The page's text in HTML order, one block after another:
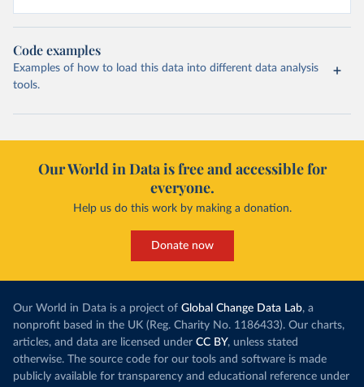
Code examples
Examples of how to load this data into different data analysis
tools.
Our World in Data is free and accessible for
everyone.
Help us do this work by making a donation.
Donate now
Our World in Data is a project of Global Change Data Lab, a
nonprofit based in the UK (Reg. Charity No. 1186433). Our charts,
articles, and data are licensed under CC BY, unless stated
otherwise. The source code for our tools and software is made
publicly available for transparency and educational reference under